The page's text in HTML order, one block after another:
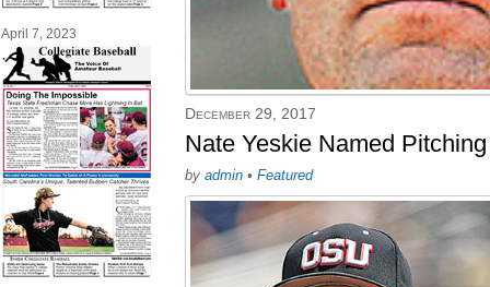
April 7, 2023
December 29, 2017
Nate Yeskie Named
by admin • Featured